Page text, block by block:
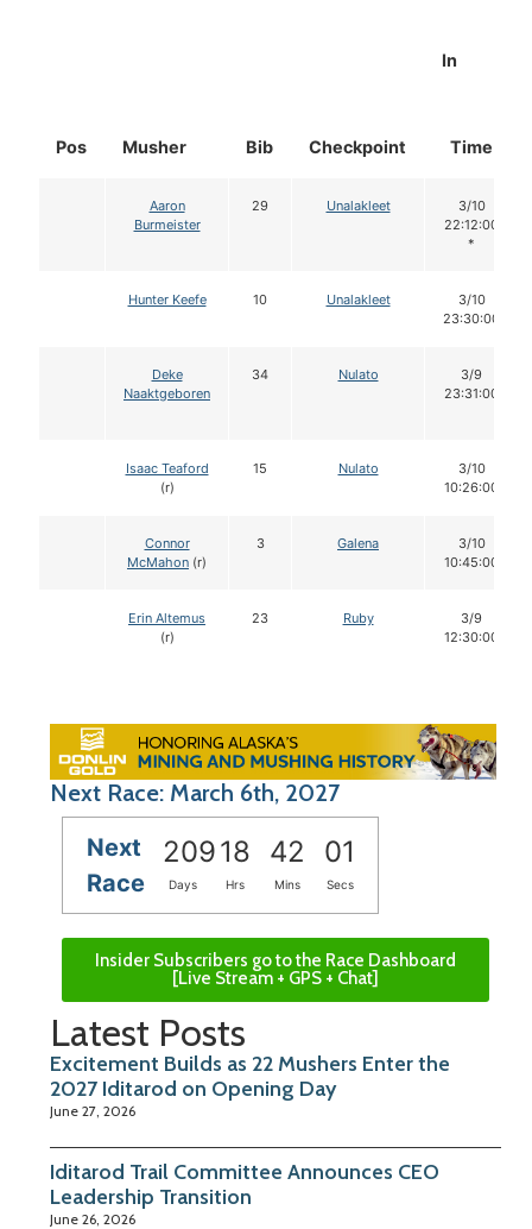
Pos Musher Bib Checkpoint
In
Time
Aaron
Burmeister
29 Unalakleet
3/10
22:12:00
*
Hunter Keefe 10 Unalakleet
3/10
23:30:00
Deke
Naaktgeboren
34 Nulato
3/9
23:31:00
Isaac Teaford
(r)
15 Nulato
3/10
10:26:00
Connor
McMahon (r)
3 Galena
3/10
10:45:00
Erin Altemus
(r)
23 Ruby
3/9
12:30:00
Next Race: March 6th, 2027
Next
Race
20918 42 00
Days Hrs Mins Secs
Insider Subscribers go to the Race Dashboard
[Live Stream + GPS + Chat]
Latest Posts
Excitement Builds as 22 Mushers Enter the
2027 Iditarod on Opening Day
June 27, 2026
Iditarod Trail Committee Announces CEO
Leadership Transition
June 26, 2026